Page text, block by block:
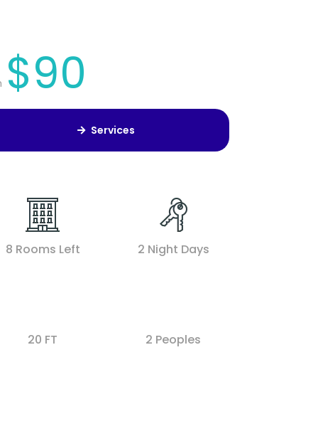
$90
Services
8 Rooms Left 2 Night Days
20 FT 2 Peoples